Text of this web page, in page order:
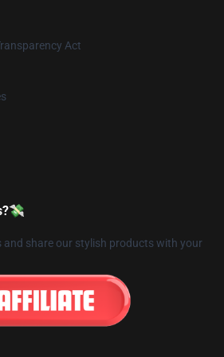
Act
and share our stylish products with your